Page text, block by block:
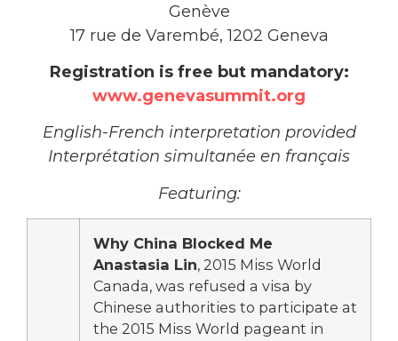
Genève
17 rue de Varembé, 1202 Geneva
Registration is free but mandatory:
www.genevasummit.org
English-French interpretation provided
Interprétation simultanée en français
Featuring:
Why China Blocked Me
Anastasia Lin, 2015 Miss World
Canada, was refused a visa by
Chinese authorities to participate at
the 2015 Miss World pageant in